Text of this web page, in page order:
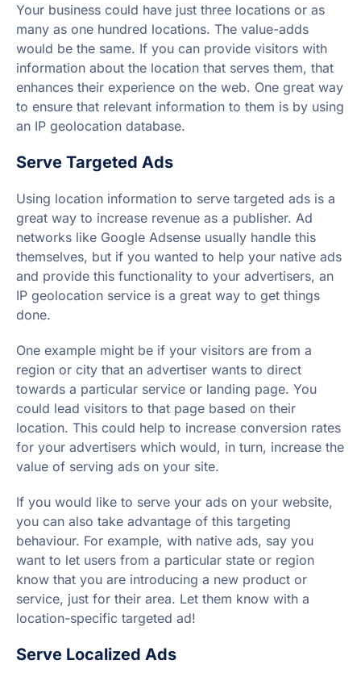
Your business could have just three locations or as
many as one hundred locations. The value-adds
would be the same. If you can provide visitors with
information about the location that serves them, that
enhances their experience on the web. One great way
to ensure that relevant information to them is by using
an IP geolocation database.
Serve Targeted Ads
Using location information to serve targeted ads is a
great way to increase revenue as a publisher. Ad
networks like Google Adsense usually handle this
themselves, but if you wanted to help your native ads
and provide this functionality to your advertisers, an
IP geolocation service is a great way to get things
done.
One example might be if your visitors are from a
region or city that an advertiser wants to direct
towards a particular service or landing page. You
could lead visitors to that page based on their
location. This could help to increase conversion rates
for your advertisers which would, in turn, increase the
value of serving ads on your site.
If you would like to serve your ads on your website,
you can also take advantage of this targeting
behaviour. For example, with native ads, say you
want to let users from a particular state or region
know that you are introducing a new product or
service, just for their area. Let them know with a
location-specific targeted ad!
Serve Localized Ads